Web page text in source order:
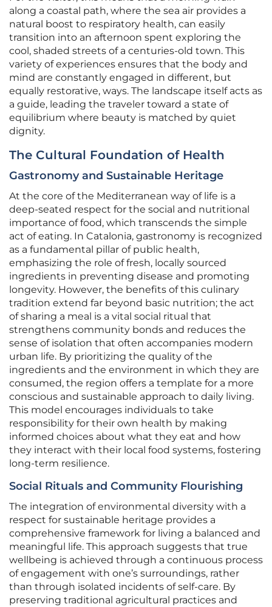
along a coastal path, where the sea air provides a
natural boost to respiratory health, can easily
transition into an afternoon spent exploring the
cool, shaded streets of a centuries-old town. This
variety of experiences ensures that the body and
mind are constantly engaged in different, but
equally restorative, ways. The landscape itself acts as
a guide, leading the traveler toward a state of
equilibrium where beauty is matched by quiet
dignity.
The Cultural Foundation of Health
Gastronomy and Sustainable Heritage
At the core of the Mediterranean way of life is a
deep-seated respect for the social and nutritional
importance of food, which transcends the simple
act of eating. In Catalonia, gastronomy is recognized
as a fundamental pillar of public health,
emphasizing the role of fresh, locally sourced
ingredients in preventing disease and promoting
longevity. However, the benefits of this culinary
tradition extend far beyond basic nutrition; the act
of sharing a meal is a vital social ritual that
strengthens community bonds and reduces the
sense of isolation that often accompanies modern
urban life. By prioritizing the quality of the
ingredients and the environment in which they are
consumed, the region offers a template for a more
conscious and sustainable approach to daily living.
This model encourages individuals to take
responsibility for their own health by making
informed choices about what they eat and how
they interact with their local food systems, fostering
long-term resilience.
Social Rituals and Community Flourishing
The integration of environmental diversity with a
respect for sustainable heritage provides a
comprehensive framework for living a balanced and
meaningful life. This approach suggests that true
wellbeing is achieved through a continuous process
of engagement with one’s surroundings, rather
than through isolated incidents of self-care. By
preserving traditional agricultural practices and